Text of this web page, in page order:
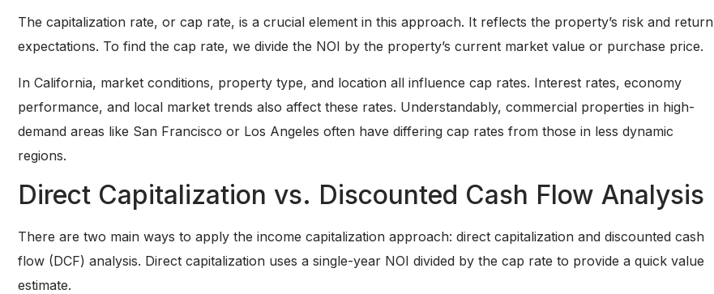
The capitalization rate, or cap rate, is a crucial element in this approach. It reflects the property’s risk and return
expectations. To find the cap rate, we divide the NOI by the property’s current market value or purchase price.
In California, market conditions, property type, and location all influence cap rates. Interest rates, economy
performance, and local market trends also affect these rates. Understandably, commercial properties in high-
demand areas like San Francisco or Los Angeles often have differing cap rates from those in less dynamic
regions.
Direct Capitalization vs. Discounted Cash Flow Analysis
There are two main ways to apply the income capitalization approach: direct capitalization and discounted cash
flow (DCF) analysis. Direct capitalization uses a single-year NOI divided by the cap rate to provide a quick value
estimate.